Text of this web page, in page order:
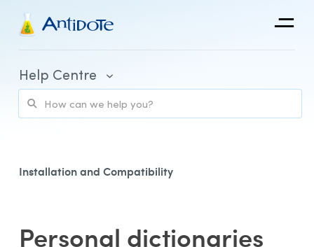
Antidote
Integrations
Help Centre
Installation and Compatibility
Personal dictionaries